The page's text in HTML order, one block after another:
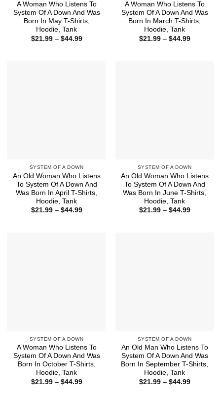
A Woman Who Listens To
System Of A Down And Was
Born In May T-Shirts,
Hoodie, Tank
$21.99 – $44.99Price
A Woman Who Listens To
System Of A Down And Was
Born In March T-Shirts,
Hoodie, Tank
$21.99 – $44.99Price
SYSTEM OF A DOWN
An Old Woman Who Listens
To System Of A Down And
Was Born In April T-Shirts,
Hoodie, Tank
$21.99 – $44.99Price
SYSTEM OF A DOWN
An Old Woman Who Listens
To System Of A Down And
Was Born In June T-Shirts,
Hoodie, Tank
$21.99 – $44.99Price
SYSTEM OF A DOWN
A Woman Who Listens To
System Of A Down And Was
Born In October T-Shirts,
Hoodie, Tank
$21.99 – $44.99Price
SYSTEM OF A DOWN
An Old Man Who Listens To
System Of A Down And Was
Born In September T-Shirts,
Hoodie, Tank
$21.99 – $44.99Price